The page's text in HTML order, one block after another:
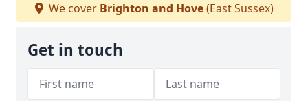
We cover Brighton and Hove(East Sussex)
Get in touch